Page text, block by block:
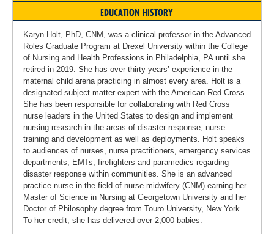
EDUCATION HISTORY
Karyn Holt, PhD, CNM, was a clinical professor in the Advanced
Roles Graduate Program at Drexel University within the College
of Nursing and Health Professions in Philadelphia, PA until she
retired in 2019. She has over thirty years’ experience in the
maternal child arena practicing in almost every area. Holt is a
designated subject matter expert with the American Red Cross.
She has been responsible for collaborating with Red Cross
nurse leaders in the United States to design and implement
nursing research in the areas of disaster response, nurse
training and development as well as deployments. Holt speaks
to audiences of nurses, nurse practitioners, emergency services
departments, EMTs, firefighters and paramedics regarding
disaster response within communities. She is an advanced
practice nurse in the field of nurse midwifery (CNM) earning her
Master of Science in Nursing at Georgetown University and her
Doctor of Philosophy degree from Touro University, New York.
To her credit, she has delivered over 2,000 babies.